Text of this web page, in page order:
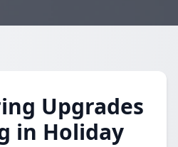
Upgrades
in Holiday